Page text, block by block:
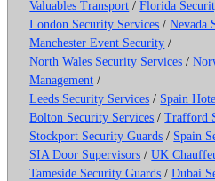
Valuables Transport /Florida
London Security Services /Nevada
Manchester Event Security /
North Wales Security Services /
Management /
Leeds Security Services / Spain
Bolton Security Services /Trafford
Stockport Security Guards / Spain
SIA Door Supervisors /UK
Tameside Security Guards /Dubai